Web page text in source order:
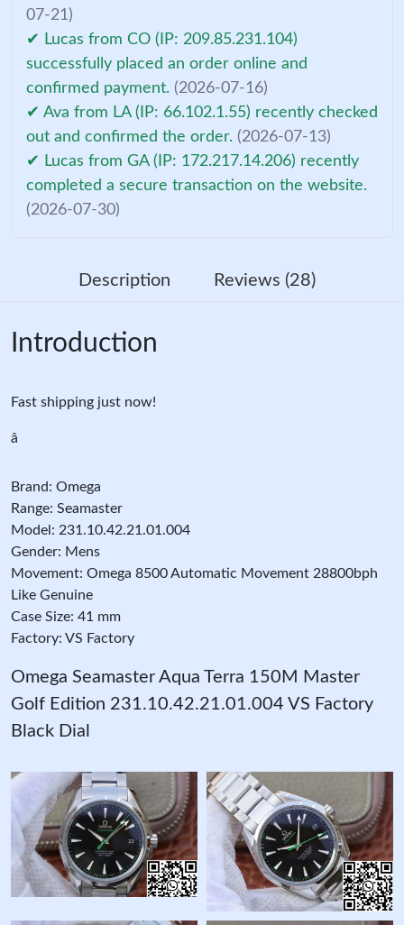
07-21)
✔ Lucas from CO (IP: 209.85.231.104)
successfully placed an order online and
confirmed payment. (2026-07-16)
✔ Ava from LA (IP: 66.102.1.55) recently checked
out and confirmed the order. (2026-07-13)
✔ Lucas from GA (IP: 172.217.14.206) recently
completed a secure transaction on the website.
(2026-07-30)
Description Reviews (28)
Introduction
Fast shipping just now!
â
Brand: Omega
Range: Seamaster
Model: 231.10.42.21.01.004
Gender: Mens
Movement: Omega 8500 Automatic Movement 28800bph
Like Genuine
Case Size: 41 mm
Factory: VS Factory
Omega Seamaster Aqua Terra 150M Master
Golf Edition 231.10.42.21.01.004 VS Factory
Black Dial